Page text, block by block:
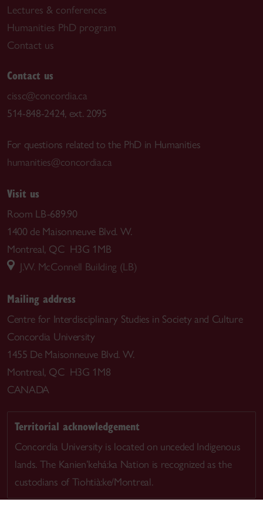
Lectures & conferences
Humanities PhD program
Contact us
Contact us
cissc@concordia.ca
514-848-2424, ext. 2095
For questions related to the PhD in Humanities
humanities@concordia.ca
Visit us
Room LB-689.90
1400 de Maisonneuve Blvd. W.
Montreal, QC H3G 1MB
J.W. McConnell Building (LB)
Mailing address
Centre for Interdisciplinary Studies in Society and Culture
Concordia University
1455 De Maisonneuve Blvd. W.
Montreal, QC H3G 1M8
CANADA
Territorial acknowledgement
Concordia University is located on unceded Indigenous
lands. The Kanien’kehá:ka Nation is recognized as the
custodians of Tiohtià:ke/Montreal.